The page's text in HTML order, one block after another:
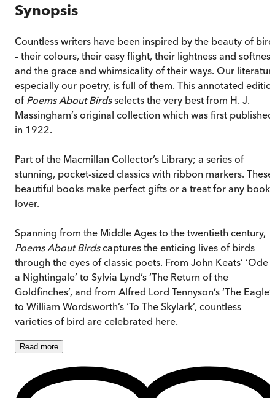
Synopsis
Countless writers have been inspired by the beauty of
– their colours, their easy flight, their lightness and
and the grace and whimsicality of their ways. Our
especially our poetry, is full of them. This annotated
of Poems About Birdsselects the very best from H. J.
Massingham’s original collection which was first published
in 1922.
Part of the Macmillan Collector’s Library; a series of
stunning, pocket-sized classics with ribbon markers. These
beautiful books make perfect gifts or a treat for any book
lover.
Spanning from the Middle Ages to the twentieth century,
Poems About Birdscaptures the enticing lives of birds
through the eyes of classic poets. From John Keats’ ‘Ode
a Nightingale’ to Sylvia Lynd’s ‘The Return of the
Goldfinches’, and from Alfred Lord Tennyson’s ‘The Eagle’
to William Wordsworth’s ‘To The Skylark’, countless
varieties of bird are celebrated here.
Read more